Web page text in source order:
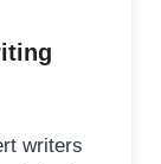
writers